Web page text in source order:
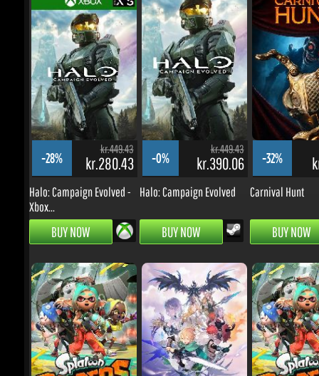
-28%
kr.449.43
kr.280.43
Halo: Campaign Evolved -
Xbox...
BUY NOW
-0%
kr.449.43
kr.390.06
Halo: Campaign Evolved
BUY NOW
-32%
Carnival Hunt
BUY NOW
-3%
kr.374.53
kr.314.68 -23%
kr.224.65
kr.150.32 -10%